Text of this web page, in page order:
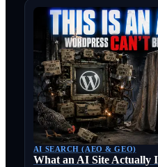
AI SEARCH (AEO & GEO)
What an AI Site Actually